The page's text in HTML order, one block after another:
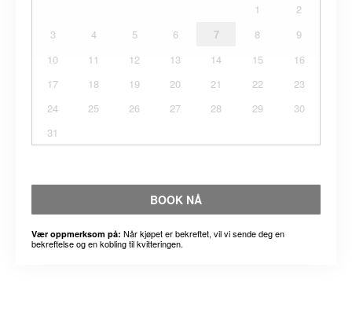
1
2
3
4 5 6 7 8
9
10
11 12 13 14 15
16
17
18 19 20 21 22
23
24
25 26 27 28 29
30
31
BOOK NÅ
Vær oppmerksom på: Når kjøpet er bekreftet, vil vi sende deg en
bekreftelse og en kobling til kvitteringen.